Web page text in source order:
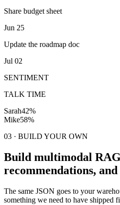
Share budget sheet
Jun 25
Update the roadmap doc
Jul 02
SENTIMENT
TALK TIME
Sarah42%
Mike58%
03 · BUILD YOUR OWN
Build multimodal
recommendations,
The same JSON goes to your
something we need to have shipped